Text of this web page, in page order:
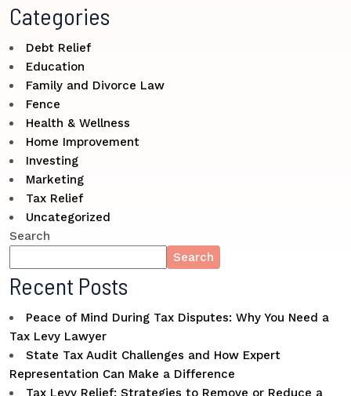
Categories
Debt Relief
Education
Family and Divorce Law
Fence
Health & Wellness
Home Improvement
Investing
Marketing
Tax Relief
Uncategorized
Search
Search
Recent Posts
Peace of Mind During Tax Disputes: Why You Need a
Tax Levy Lawyer
State Tax Audit Challenges and How Expert
Representation Can Make a Difference
Tax Levy Relief: Strategies to Remove or Reduce a